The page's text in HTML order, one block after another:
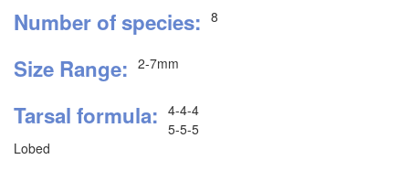
Number of species 8
Size Range 2-7mm
Tarsal formula
4-4-4
5-5-5
Lobed